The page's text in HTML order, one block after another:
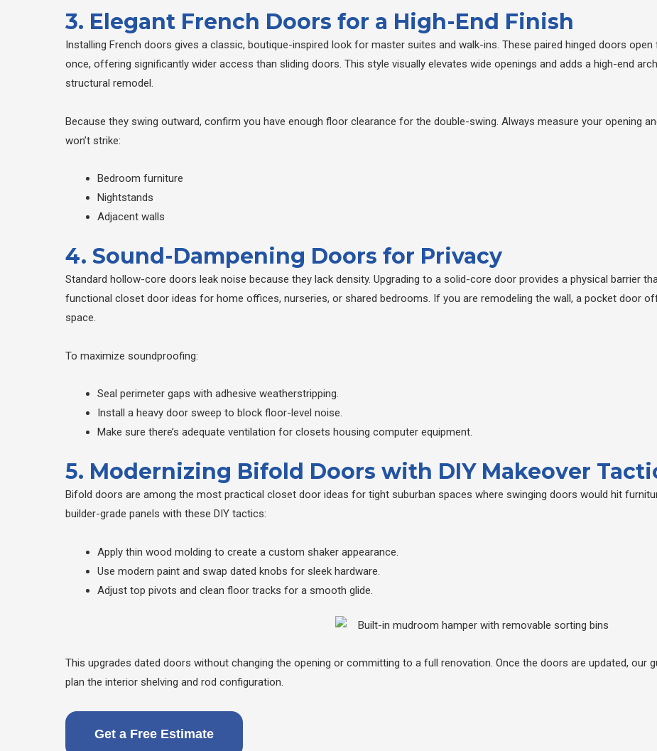
3. Elegant French Doors for a High-End Finish
Installing French doors gives a classic, boutique-inspired look for master suites and walk-ins. These paired hinged doors
once, offering significantly wider access than sliding doors. This style visually elevates wide openings and adds a high-end
structural remodel.
Because they swing outward, confirm you have enough floor clearance for the double-swing. Always measure your opening
won’t strike:
Bedroom furniture
Nightstands
Adjacent walls
4. Sound-Dampening Doors for Privacy
Standard hollow-core doors leak noise because they lack density. Upgrading to a solid-core door provides a physical barrier
functional closet door ideas for home offices, nurseries, or shared bedrooms. If you are remodeling the wall, a pocket door
space.
To maximize soundproofing:
Seal perimeter gaps with adhesive weatherstripping.
Install a heavy door sweep to block floor-level noise.
Make sure there’s adequate ventilation for closets housing computer equipment.
5. Modernizing Bifold Doors with DIY Makeover
Bifold doors are among the most practical closet door ideas for tight suburban spaces where swinging doors would hit
builder-grade panels with these DIY tactics:
Apply thin wood molding to create a custom shaker appearance.
Use modern paint and swap dated knobs for sleek hardware.
Adjust top pivots and clean floor tracks for a smooth glide.
This upgrades dated doors without changing the opening or committing to a full renovation. Once the doors are updated, our
plan the interior shelving and rod configuration.
Get a Free Estimate